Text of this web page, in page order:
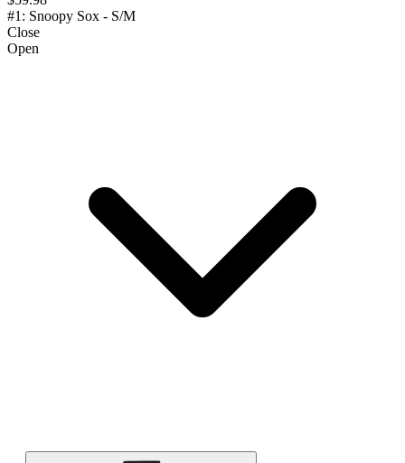
#1: Snoopy Sox - S/M
Close
Open